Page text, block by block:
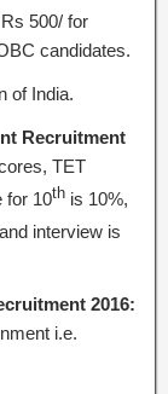
500/ for
candidates.
of India.
Recruitment
TET
for 10th is 10%,
interview is
2016:
i.e.